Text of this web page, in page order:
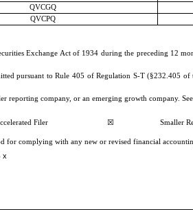
QVCGQ
QVCPQ
Exchange Act of 1934 during the preceding 12
pursuant to Rule 405 of Regulation S-T (§232.405
company, or an emerging growth company.
Filer ☒ Smaller
complying with any new or revised financial
x